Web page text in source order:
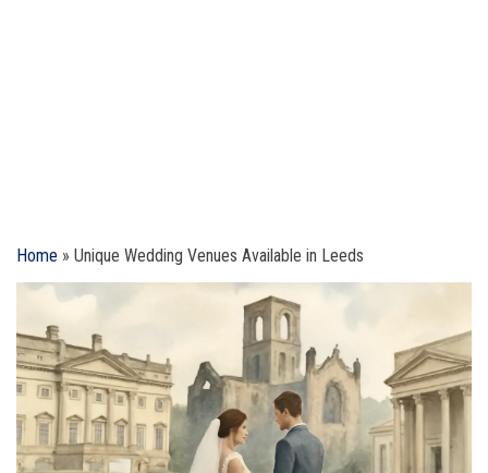
Home » Unique Wedding Venues Available in Leeds